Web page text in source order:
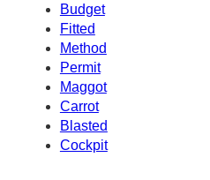
Budget
Fitted
Method
Permit
Maggot
Carrot
Blasted
Cockpit